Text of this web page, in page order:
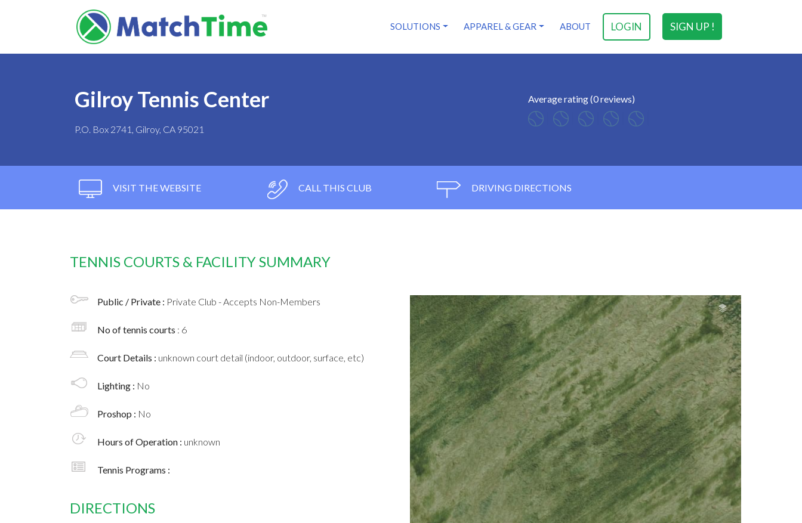
SIGN UP !
LOGIN
SOLUTIONS APPAREL & GEAR ABOUT
Gilroy Tennis Center
P.O. Box 2741, Gilroy, CA 95021
Average rating (0 reviews)
VISIT THE WEBSITE CALL THIS CLUB DRIVING DIRECTIONS
TENNIS COURTS & FACILITY SUMMARY
Public / Private : Private Club - Accepts Non-Members
No of tennis courts : 6
Court Details : unknown court detail (indoor, outdoor, surface, etc)
Lighting : No
Proshop : No
Hours of Operation : unknown
Tennis Programs :
DIRECTIONS